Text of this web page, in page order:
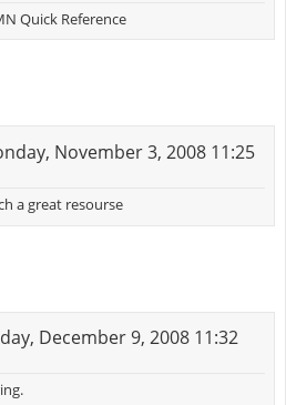
Quick Reference
November 3, 2008 11:25
a great resourse
December 9, 2008 11:32